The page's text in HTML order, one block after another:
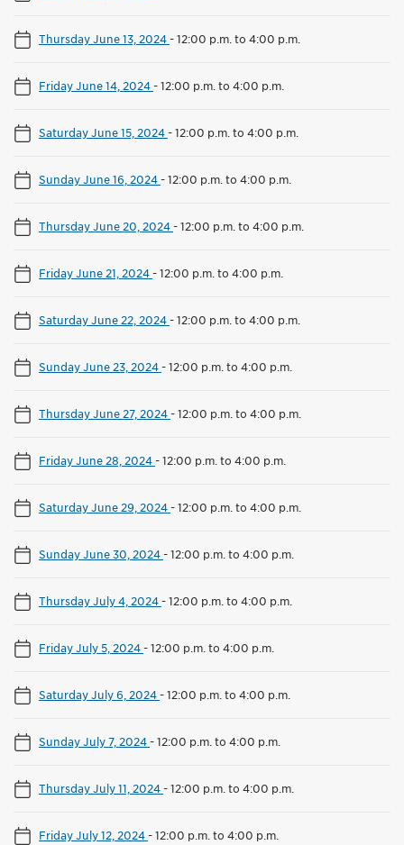
Thursday June 13, 2024-12:00 p.m. to 4:00 p.m.
Friday June 14, 2024-12:00 p.m. to 4:00 p.m.
Saturday June 15, 2024-12:00 p.m. to 4:00 p.m.
Sunday June 16, 2024-12:00 p.m. to 4:00 p.m.
Thursday June 20, 2024-12:00 p.m. to 4:00 p.m.
Friday June 21, 2024-12:00 p.m. to 4:00 p.m.
Saturday June 22, 2024-12:00 p.m. to 4:00 p.m.
Sunday June 23, 2024-12:00 p.m. to 4:00 p.m.
Thursday June 27, 2024-12:00 p.m. to 4:00 p.m.
Friday June 28, 2024-12:00 p.m. to 4:00 p.m.
Saturday June 29, 2024-12:00 p.m. to 4:00 p.m.
Sunday June 30, 2024-12:00 p.m. to 4:00 p.m.
Thursday July 4, 2024-12:00 p.m. to 4:00 p.m.
Friday July 5, 2024-12:00 p.m. to 4:00 p.m.
Saturday July 6, 2024-12:00 p.m. to 4:00 p.m.
Sunday July 7, 2024-12:00 p.m. to 4:00 p.m.
Thursday July 11, 2024-12:00 p.m. to 4:00 p.m.
Friday July 12, 2024-12:00 p.m. to 4:00 p.m.